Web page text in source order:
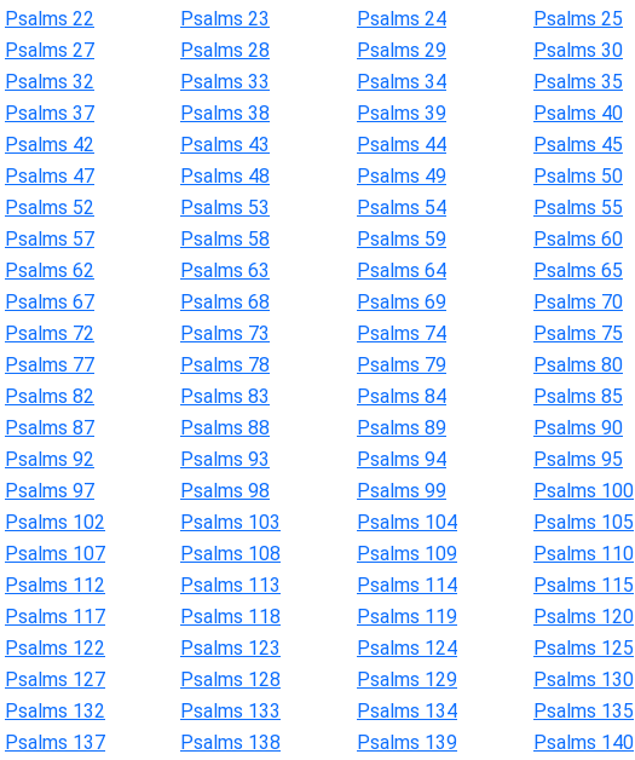
Psalms 22 Psalms 23 Psalms 24
Psalms 25
Psalms 27 Psalms 28 Psalms 29
Psalms 30
Psalms 32 Psalms 33 Psalms 34
Psalms 35
Psalms 37 Psalms 38 Psalms 39
Psalms 40
Psalms 42 Psalms 43 Psalms 44
Psalms 45
Psalms 47 Psalms 48 Psalms 49
Psalms 50
Psalms 52 Psalms 53 Psalms 54
Psalms 55
Psalms 57 Psalms 58 Psalms 59
Psalms 60
Psalms 62 Psalms 63 Psalms 64
Psalms 65
Psalms 67 Psalms 68 Psalms 69
Psalms 70
Psalms 72 Psalms 73 Psalms 74
Psalms 75
Psalms 77 Psalms 78 Psalms 79
Psalms 80
Psalms 82 Psalms 83 Psalms 84
Psalms 85
Psalms 87 Psalms 88 Psalms 89
Psalms 90
Psalms 92 Psalms 93 Psalms 94
Psalms 95
Psalms 97 Psalms 98 Psalms 99
Psalms 100
Psalms 102 Psalms 103 Psalms 104
Psalms 105
Psalms 107 Psalms 108 Psalms 109
Psalms 110
Psalms 112 Psalms 113 Psalms 114
Psalms 115
Psalms 117 Psalms 118 Psalms 119
Psalms 120
Psalms 122 Psalms 123 Psalms 124
Psalms 125
Psalms 127 Psalms 128 Psalms 129
Psalms 130
Psalms 132 Psalms 133 Psalms 134
Psalms 135
Psalms 137 Psalms 138 Psalms 139
Psalms 140